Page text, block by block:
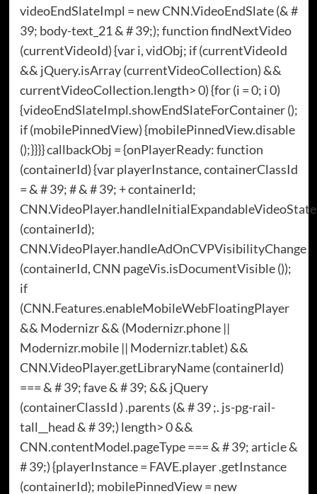
videoEndSlateImpl = new CNN.VideoEndSlate (& #
39; body-text_21 & # 39;); function findNextVideo
(currentVideoId) {var i, vidObj; if (currentVideoId
&& jQuery.isArray (currentVideoCollection) &&
currentVideoCollection.length> 0) {for (i = 0; i 0)
{videoEndSlateImpl.showEndSlateForContainer ();
if (mobilePinnedView) {mobilePinnedView.disable
();}}}} callbackObj = {onPlayerReady: function
(containerId) {var playerInstance, containerClassId
= & # 39; # & # 39; + containerId;
CNN.VideoPlayer.handleInitialExpandableVideoState
(containerId);
CNN.VideoPlayer.handleAdOnCVPVisibilityChange
(containerId, CNN pageVis.isDocumentVisible ());
if
(CNN.Features.enableMobileWebFloatingPlayer
&& Modernizr && (Modernizr.phone ||
Modernizr.mobile || Modernizr.tablet) &&
CNN.VideoPlayer.getLibraryName (containerId)
=== & # 39; fave & # 39; && jQuery
(containerClassId ) .parents (& # 39 ;. js-pg-rail-
tall__head & # 39;) length> 0 &&
CNN.contentModel.pageType === & # 39; article &
# 39;) {playerInstance = FAVE.player .getInstance
(containerId); mobilePinnedView = new